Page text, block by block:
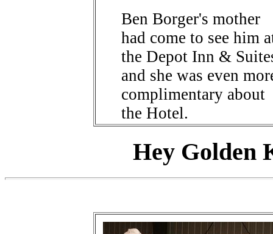
Ben Borger's mother
had come to see him
the Depot Inn &
and she was even
complimentary about
the Hotel.
Hey Golden